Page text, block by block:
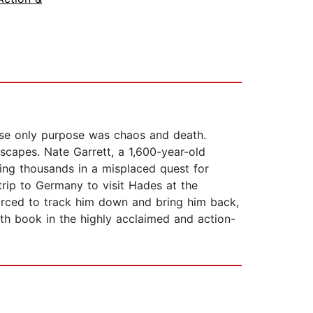
only purpose was chaos and death.
Nate Garrett, a 1,600-year-old
thousands in a misplaced quest for
to Germany to visit Hades at the
to track him down and bring him back,
book in the highly acclaimed and action-